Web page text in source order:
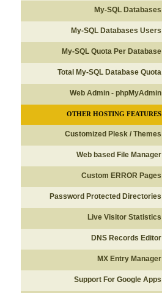
My-SQL Databases
My-SQL Databases Users
My-SQL Quota Per Database
Total My-SQL Database Quota
Web Admin - phpMyAdmin
OTHER HOSTING FEATURES
Customized Plesk / Themes
Web based File Manager
Custom ERROR Pages
Password Protected Directories
Live Visitor Statistics
DNS Records Editor
MX Entry Manager
Support For Google Apps